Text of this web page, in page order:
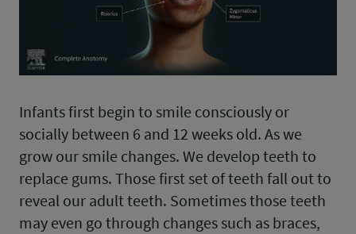
Infants first begin to smile consciously or
socially between 6 and 12 weeks old. As we
grow our smile changes. We develop teeth to
replace gums. Those first set of teeth fall out to
reveal our adult teeth. Sometimes those teeth
may even go through changes such as braces,